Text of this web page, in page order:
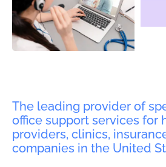
The leading provider of
office support services for
providers, clinics,
companies in the United